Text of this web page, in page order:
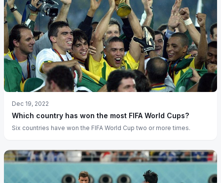
Dec 19, 2022
Which country has won the most FIFA World Cups?
Six countries have won the FIFA World Cup two or more times.